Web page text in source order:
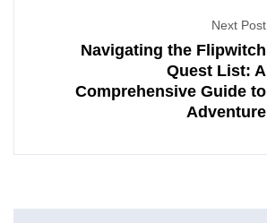
Next Post
Navigating the Flipwitch
Quest List: A
Comprehensive Guide to
Adventure